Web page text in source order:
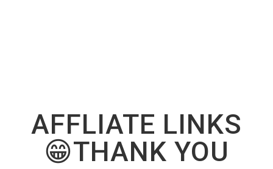
AFFLIATE LINKS
😁THANK YOU